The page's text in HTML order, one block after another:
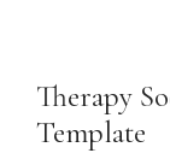
Therapy
Template